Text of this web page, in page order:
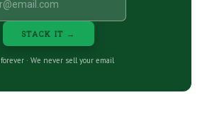
STACK IT →
· We never sell your email